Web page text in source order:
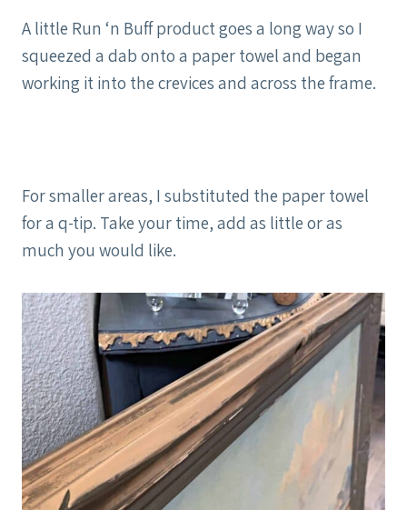
A little Run ‘n Buff product goes a long way so I
squeezed a dab onto a paper towel and began
working it into the crevices and across the frame.
For smaller areas, I substituted the paper towel
for a q-tip. Take your time, add as little or as
much you would like.